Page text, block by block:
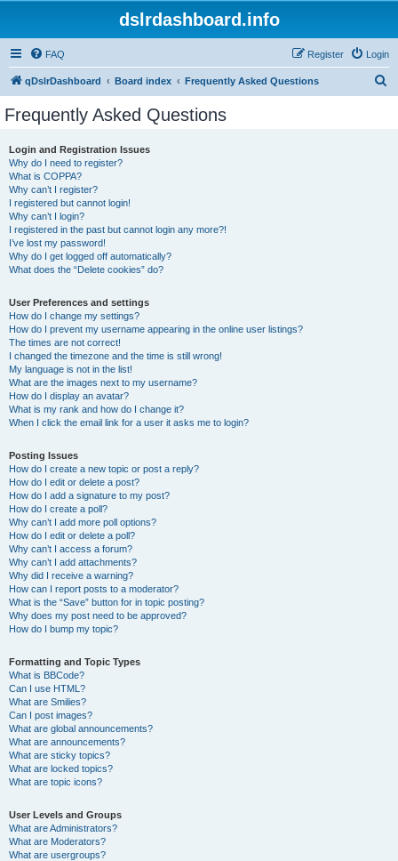
dslrdashboard.info
FAQ Login
Register
qDslrDashboard Board index Frequently Asked Questions
Frequently Asked Questions
Login and Registration Issues
Why do I need to register?
What is COPPA?
Why can’t I register?
I registered but cannot login!
Why can’t I login?
I registered in the past but cannot login any more?!
I’ve lost my password!
Why do I get logged off automatically?
What does the “Delete cookies” do?
User Preferences and settings
How do I change my settings?
How do I prevent my username appearing in the online user listings?
The times are not correct!
I changed the timezone and the time is still wrong!
My language is not in the list!
What are the images next to my username?
How do I display an avatar?
What is my rank and how do I change it?
When I click the email link for a user it asks me to login?
Posting Issues
How do I create a new topic or post a reply?
How do I edit or delete a post?
How do I add a signature to my post?
How do I create a poll?
Why can’t I add more poll options?
How do I edit or delete a poll?
Why can’t I access a forum?
Why can’t I add attachments?
Why did I receive a warning?
How can I report posts to a moderator?
What is the “Save” button for in topic posting?
Why does my post need to be approved?
How do I bump my topic?
Formatting and Topic Types
What is BBCode?
Can I use HTML?
What are Smilies?
Can I post images?
What are global announcements?
What are announcements?
What are sticky topics?
What are locked topics?
What are topic icons?
User Levels and Groups
What are Administrators?
What are Moderators?
What are usergroups?